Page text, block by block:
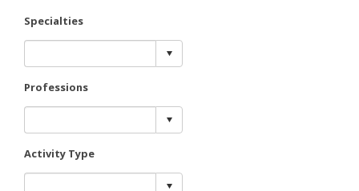
Specialties
Professions
Activity Type